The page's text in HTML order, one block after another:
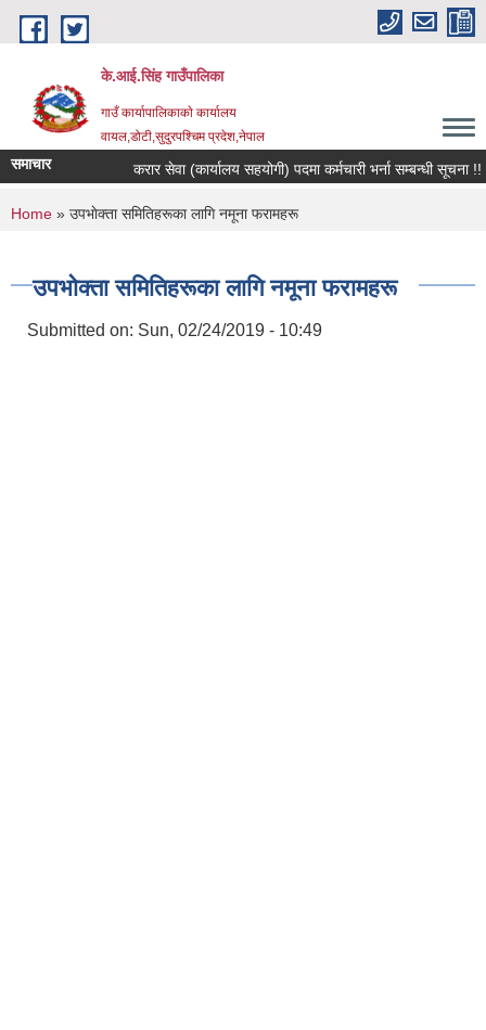
Skip to main content
के.आई.सिंह गाउँपालिका
गाउँ कार्यापालिकाकाे कार्यालय
वायल,डोटी,सुदुरपश्चिम प्रदेश,नेपाल
समाचार करार सेवा (कार्यालय सहयोगी) पदमा कर्मचारी भर्ना सम्बन्धी सूचना !!
You are here
Home » उपभाेक्ता समितिहरूका लागि नमूना फरामहरू
उपभाेक्ता समितिहरूका लागि नमूना फरामहरू
Submitted on: Sun, 02/24/2019 - 10:49